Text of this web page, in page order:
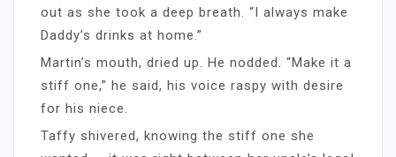
out as she took a deep breath. “I always make
Daddy’s drinks at home.”
Martin’s mouth, dried up. He nodded. “Make it a
stiff one,” he said, his voice raspy with desire
for his niece.
Taffy shivered, knowing the stiff one she